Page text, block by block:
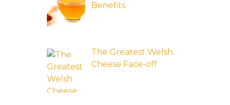
Benefits
The Greatest Welsh
Cheese Face-off